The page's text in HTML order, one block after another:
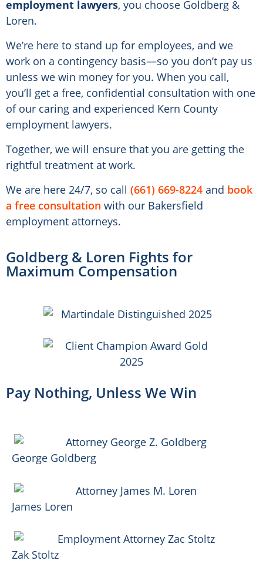
employment lawyers, you choose Goldberg &
Loren.
We’re here to stand up for employees, and we
work on a contingency basis—so you don’t pay us
unless we win money for you. When you call,
you’ll get a free, confidential consultation with one
of our caring and experienced Kern County
employment lawyers.
Together, we will ensure that you are getting the
rightful treatment at work.
We are here 24/7, so call (661) 669-8224 and book
a free consultation with our Bakersfield
employment attorneys.
Goldberg & Loren Fights for
Maximum Compensation
Pay Nothing, Unless We Win
George Goldberg
James Loren
Zak Stoltz